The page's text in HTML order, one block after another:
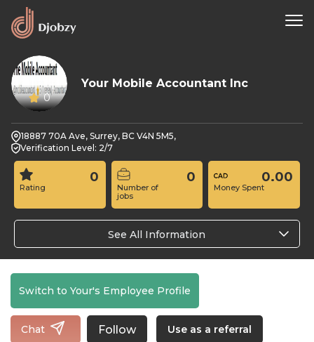
0
Your Mobile Accountant Inc
18887 70A Ave, Surrey, BC V4N 5M5,
Verification Level: 2/7
Rating
0
Number of
jobs
0
Money Spent
0.00
See All Information
Switch to Your's Employee Profile
Chat Follow Use as a referral